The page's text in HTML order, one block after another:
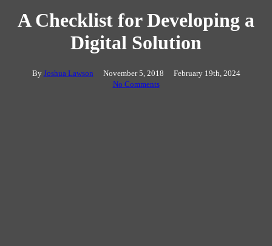
A Checklist for Developing a
Digital Solution
By Joshua Lawson November 5, 2018
February 19th, 2024
No Comments